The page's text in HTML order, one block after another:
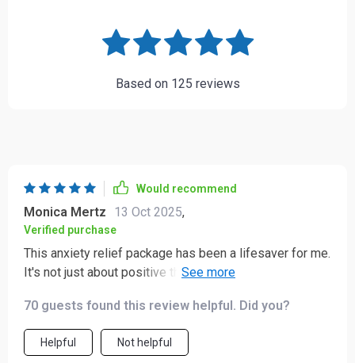
Based on 125 reviews
Would recommend
Monica Mertz 13 Oct 2025,
Verified purchase
This anxiety relief package has been a lifesaver for me.
It's not just about positive thinking but understanding
in a more effective way.
70 guests found this review helpful. Did you?
Helpful Not helpful